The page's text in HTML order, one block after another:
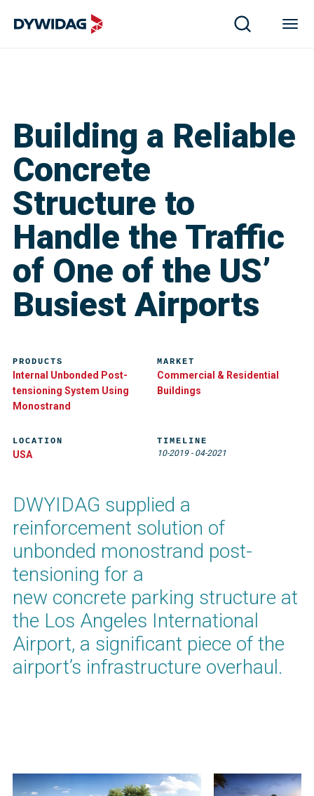
Building a Reliable
Concrete
Structure to
Handle the Traffic
of One of the US’
Busiest Airports
DWYIDAG supplied a
reinforcement solution of
unbonded monostrand post-
tensioning for a
new concrete parking structure at
the Los Angeles International
Airport, a significant piece of the
airport’s infrastructure overhaul.
PRODUCTS
Internal Unbonded Post-
tensioning System Using
Monostrand
MARKET
Commercial & Residential
Buildings
LOCATION
USA
TIMELINE
10-2019- 04-2021